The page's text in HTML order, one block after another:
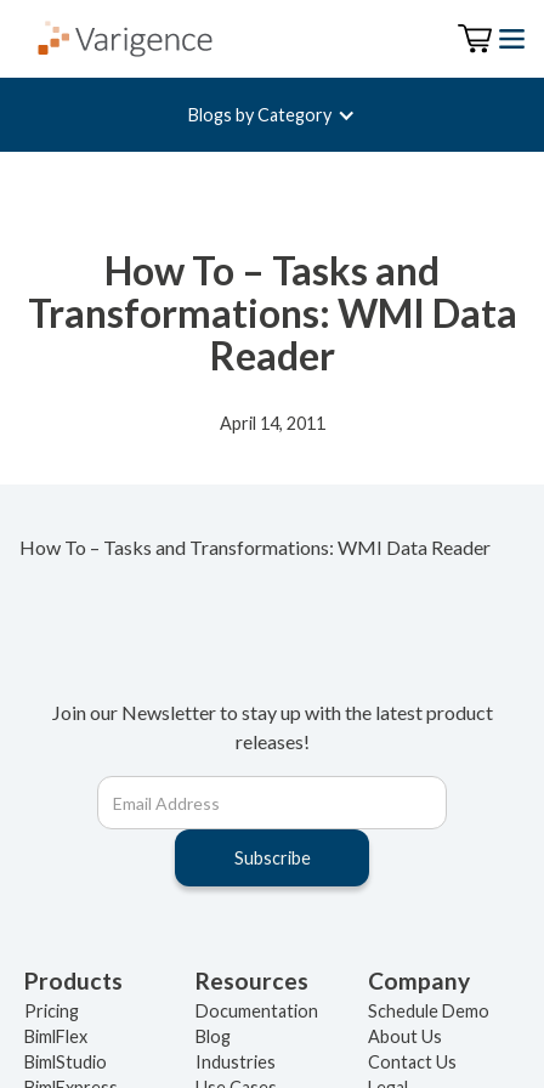
Blogs by Category
How To – Tasks and
Transformations: WMI Data
Reader
April 14, 2011
How To – Tasks and Transformations: WMI Data Reader
Join our Newsletter to stay up with the latest product
releases!
Products
Pricing
BimlFlex
BimlStudio
Resources
Documentation
Blog
Industries
Company
Schedule Demo
About Us
Contact Us